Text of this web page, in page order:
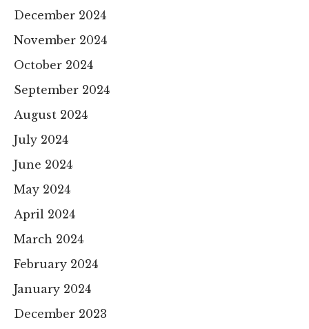
December 2024
November 2024
October 2024
September 2024
August 2024
July 2024
June 2024
May 2024
April 2024
March 2024
February 2024
January 2024
December 2023